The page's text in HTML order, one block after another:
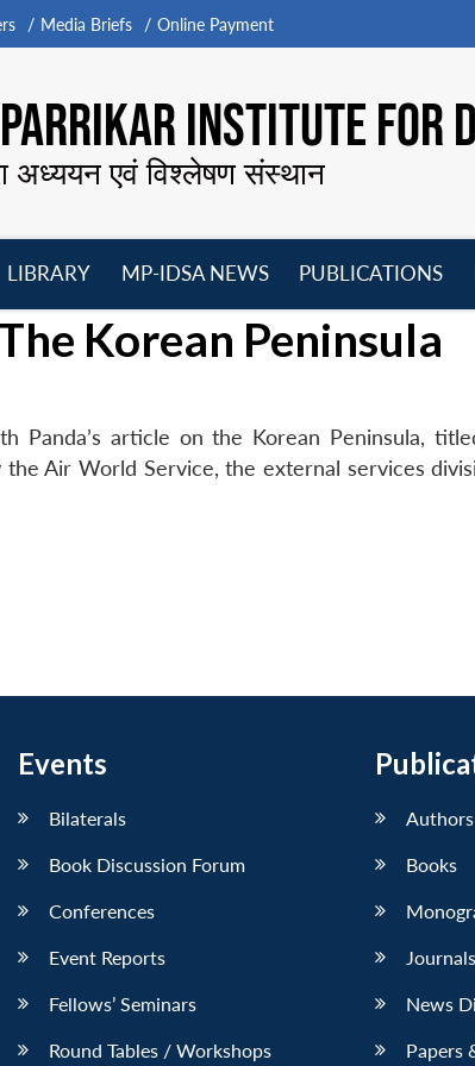
Media Briefs Online Payment
INSTITUTE FOR
अध्ययन एवं विश्लेषण संस्थान
LIBRARY
menu
MP-IDSA NEWS
menu
PUBLICATIONS
Korean Peninsula
Panda’s article on the Korean Peninsula,
the Air World Service, the external services
Events
Bilaterals
Book Discussion Forum
Conferences
Event Reports
Fellows’ Seminars
Round Tables / Workshops
Authors
Books
Journals
News
Papers